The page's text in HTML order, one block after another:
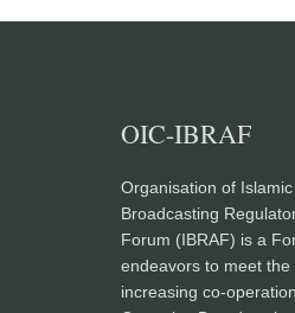
OIC-IBRAF
Organisation of
Broadcasting
Forum (IBRAF) is a
endeavors to meet the
increasing co-